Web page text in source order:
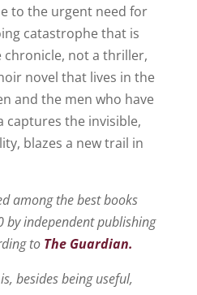
to the urgent need for
catastrophe that is
chronicle, not a thriller,
novel that lives in the
and the men who have
captures the invisible,
blazes a new trail in
among the best books
by independent publishing
to The Guardian.
is, besides being useful,